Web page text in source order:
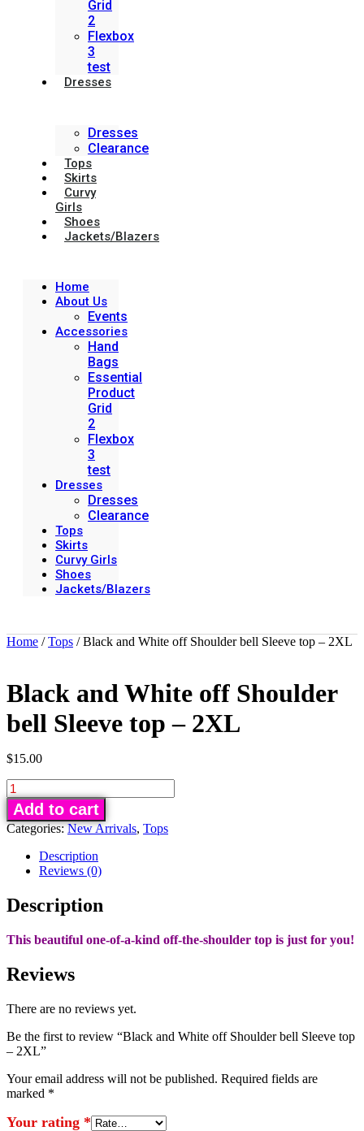
Grid
2
Flexbox
3
test
Dresses
Dresses
Clearance
Tops
Skirts
Curvy
Girls
Shoes
Jackets/Blazers
Home
About Us
Events
Accessories
Hand
Bags
Essential
Product
Grid
2
Flexbox
3
test
Dresses
Dresses
Clearance
Tops
Skirts
Curvy Girls
Shoes
Jackets/Blazers
Home /Tops / Black and White off Shoulder bell Sleeve top – 2XL
Black and White off Shoulder
bell Sleeve top – 2XL
$15.00
Black
and
White
off
Shoulder
bell
top
2XL
Add to cart
Categories:New Arrivals, Tops
Description
Reviews (0)
Description
This beautiful one-of-a-kind off-the-shoulder top is just for you!
Reviews
There are no reviews yet.
Be the first to review “Black and White off Shoulder bell Sleeve top
– 2XL”
Your email address will not be published. Required fields are
marked *
Your rating *